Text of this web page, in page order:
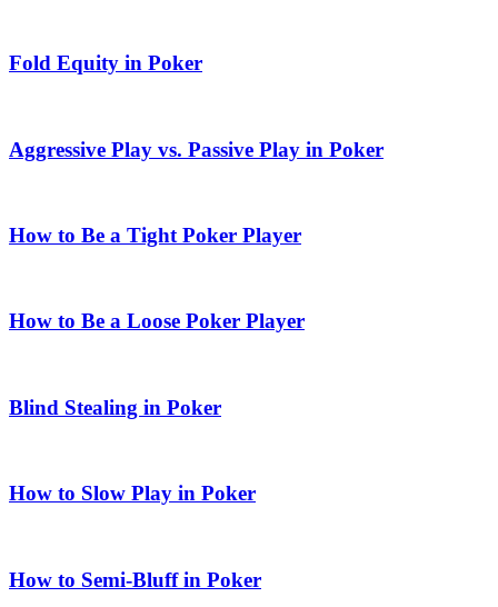
Fold Equity in Poker
Aggressive Play vs. Passive Play in Poker
How to Be a Tight Poker Player
How to Be a Loose Poker Player
Blind Stealing in Poker
How to Slow Play in Poker
How to Semi-Bluff in Poker